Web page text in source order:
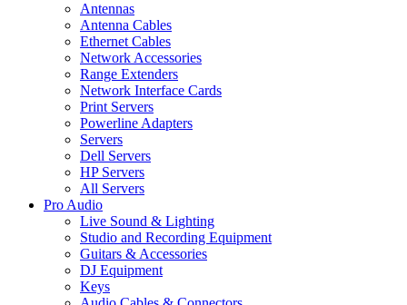
Antennas
Antenna Cables
Ethernet Cables
Network Accessories
Range Extenders
Network Interface Cards
Print Servers
Powerline Adapters
Servers
Dell Servers
HP Servers
All Servers
Pro Audio
Live Sound & Lighting
Studio and Recording Equipment
Guitars & Accessories
DJ Equipment
Keys